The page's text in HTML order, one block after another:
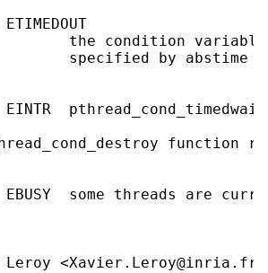
ETIMEDOUT
the condition
specified by abstime
EINTR
function
EBUSY  some threads are
<Xavier.Leroy@inria.fr>